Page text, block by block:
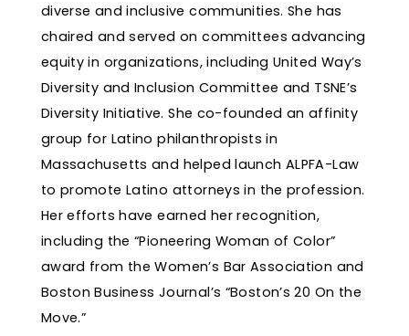
diverse and inclusive communities. She has
chaired and served on committees advancing
equity in organizations, including United Way’s
Diversity and Inclusion Committee and TSNE’s
Diversity Initiative. She co-founded an affinity
group for Latino philanthropists in
Massachusetts and helped launch ALPFA-Law
to promote Latino attorneys in the profession.
Her efforts have earned her recognition,
including the “Pioneering Woman of Color”
award from the Women’s Bar Association and
Boston Business Journal’s “Boston’s 20 On the
Move.”